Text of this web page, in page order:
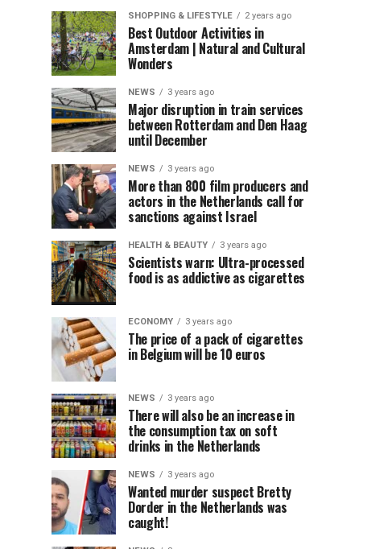
SHOPPING & LIFESTYLE 2 years ago
Best Outdoor Activities in
Amsterdam | Natural and Cultural
Wonders
NEWS 3 years ago
Major disruption in train services
between Rotterdam and Den Haag
until December
NEWS 3 years ago
More than 800 film producers and
actors in the Netherlands call for
sanctions against Israel
HEALTH & BEAUTY 3 years ago
Scientists warn: Ultra-processed
food is as addictive as cigarettes
ECONOMY 3 years ago
The price of a pack of cigarettes
in Belgium will be 10 euros
NEWS 3 years ago
There will also be an increase in
the consumption tax on soft
drinks in the Netherlands
NEWS 3 years ago
Wanted murder suspect Bretty
Dorder in the Netherlands was
caught!